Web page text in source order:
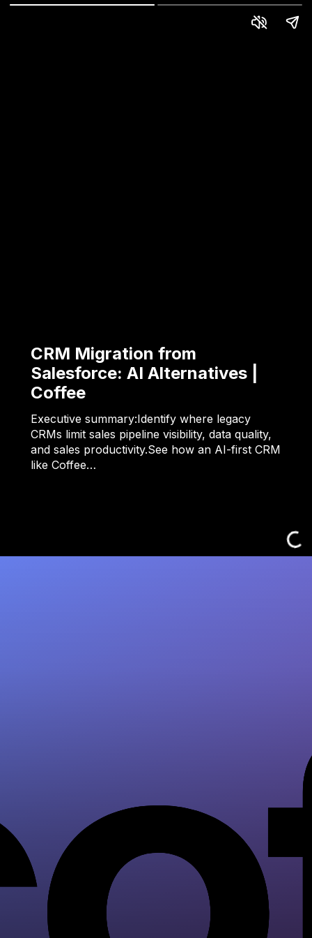
CRM Migration from
Salesforce: AI Alternatives |
Coffee
Executive summary:Identify where legacy
CRMs limit sales pipeline visibility, data quality,
and sales productivity.See how an AI-first CRM
like Coffee…